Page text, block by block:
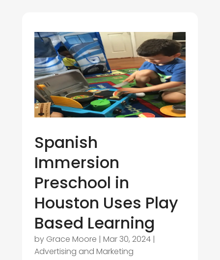
Spanish
Immersion
Preschool in
Houston Uses Play
Based Learning
by Grace Moore | Mar 30, 2024|
Advertising and Marketing